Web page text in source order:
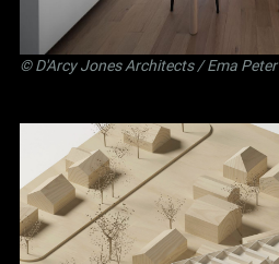
©D'Arcy Jones Architects/ Ema Peter